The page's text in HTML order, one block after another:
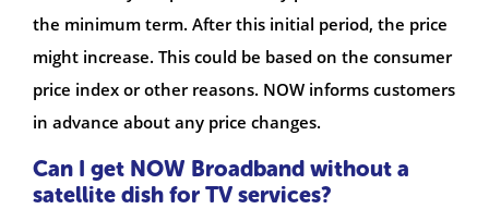
the minimum term. After this initial period, the price
might increase. This could be based on the consumer
price index or other reasons. NOW informs customers
in advance about any price changes.
Can I get NOW Broadband without a
satellite dish for TV services?